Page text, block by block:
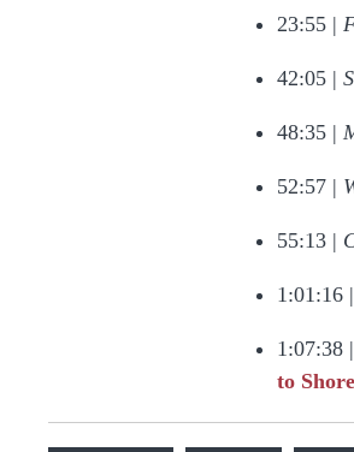
23:55 |
42:05 |
48:35 |
52:57 |
55:13 |
1:01:16
1:07:38 |
to